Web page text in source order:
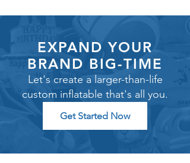
EXPAND YOUR
BRAND BIG-TIME
Let's create a larger-than-life
custom inflatable that's all you.
Get Started Now